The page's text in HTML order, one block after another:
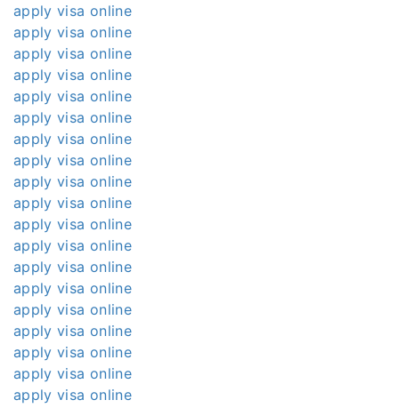
apply visa online
apply visa online
apply visa online
apply visa online
apply visa online
apply visa online
apply visa online
apply visa online
apply visa online
apply visa online
apply visa online
apply visa online
apply visa online
apply visa online
apply visa online
apply visa online
apply visa online
apply visa online
apply visa online